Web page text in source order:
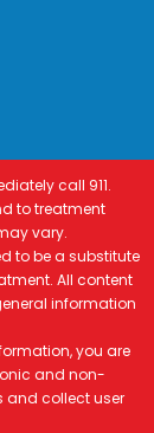
call 911.
to treatment
vary.
to be a substitute
All content
information
you are
and non-
and collect user